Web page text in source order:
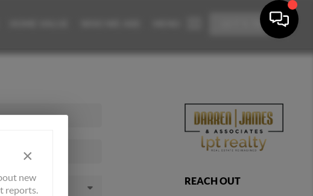
LET'S TALK
REACH OUT
×
new
reports.